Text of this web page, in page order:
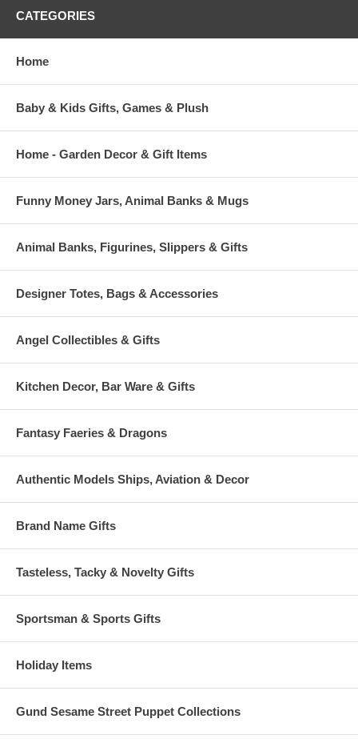
CATEGORIES
Home
Baby & Kids Gifts, Games & Plush
Home - Garden Decor & Gift Items
Funny Money Jars, Animal Banks & Mugs
Animal Banks, Figurines, Slippers & Gifts
Designer Totes, Bags & Accessories
Angel Collectibles & Gifts
Kitchen Decor, Bar Ware & Gifts
Fantasy Faeries & Dragons
Authentic Models Ships, Aviation & Decor
Brand Name Gifts
Tasteless, Tacky & Novelty Gifts
Sportsman & Sports Gifts
Holiday Items
Gund Sesame Street Puppet Collections